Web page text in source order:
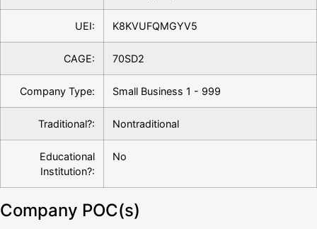
UEI: K8KVUFQMGYV5
CAGE: 70SD2
Company Type: Small Business 1 - 999
Traditional?: Nontraditional
Educational
Institution?:
No
Company POC(s)